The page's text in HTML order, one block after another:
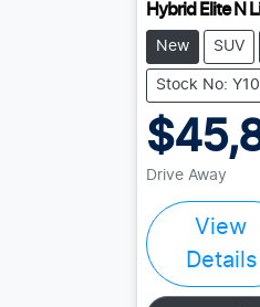
Hybrid Elite N
New SUV
Stock No:
Drive Away
View
Details